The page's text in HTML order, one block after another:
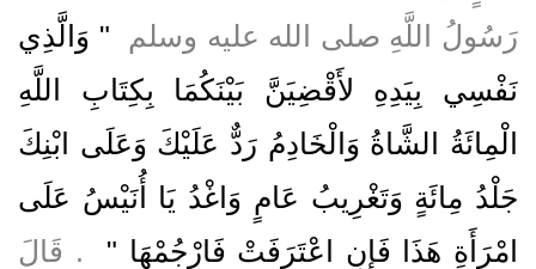
رَسُولُ اللَّهِ صلى الله عليه وسلم ‏
"‏ وَالَّذِي
نَفْسِي بِيَدِهِ لأَقْضِيَنَّ بَيْنَكُمَا بِكِتَابِ اللَّهِ
الْمِائَةُ الشَّاةُ وَالْخَادِمُ رَدٌّ عَلَيْكَ وَعَلَى ابْنِكَ
جَلْدُ مِائَةٍ وَتَغْرِيبُ عَامٍ وَاغْدُ يَا أُنَيْسُ عَلَى
امْرَأَةِ هَذَا فَإِنِ اعْتَرَفَتْ فَارْجُمْهَا ‏"
‏ ‏.‏ قَالَ